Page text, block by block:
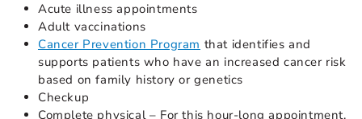
Acute illness appointments
Adult vaccinations
Cancer Prevention Program that identifies and
supports patients who have an increased cancer risk
based on family history or genetics
Checkup
Complete physical – For this hour-long appointment,